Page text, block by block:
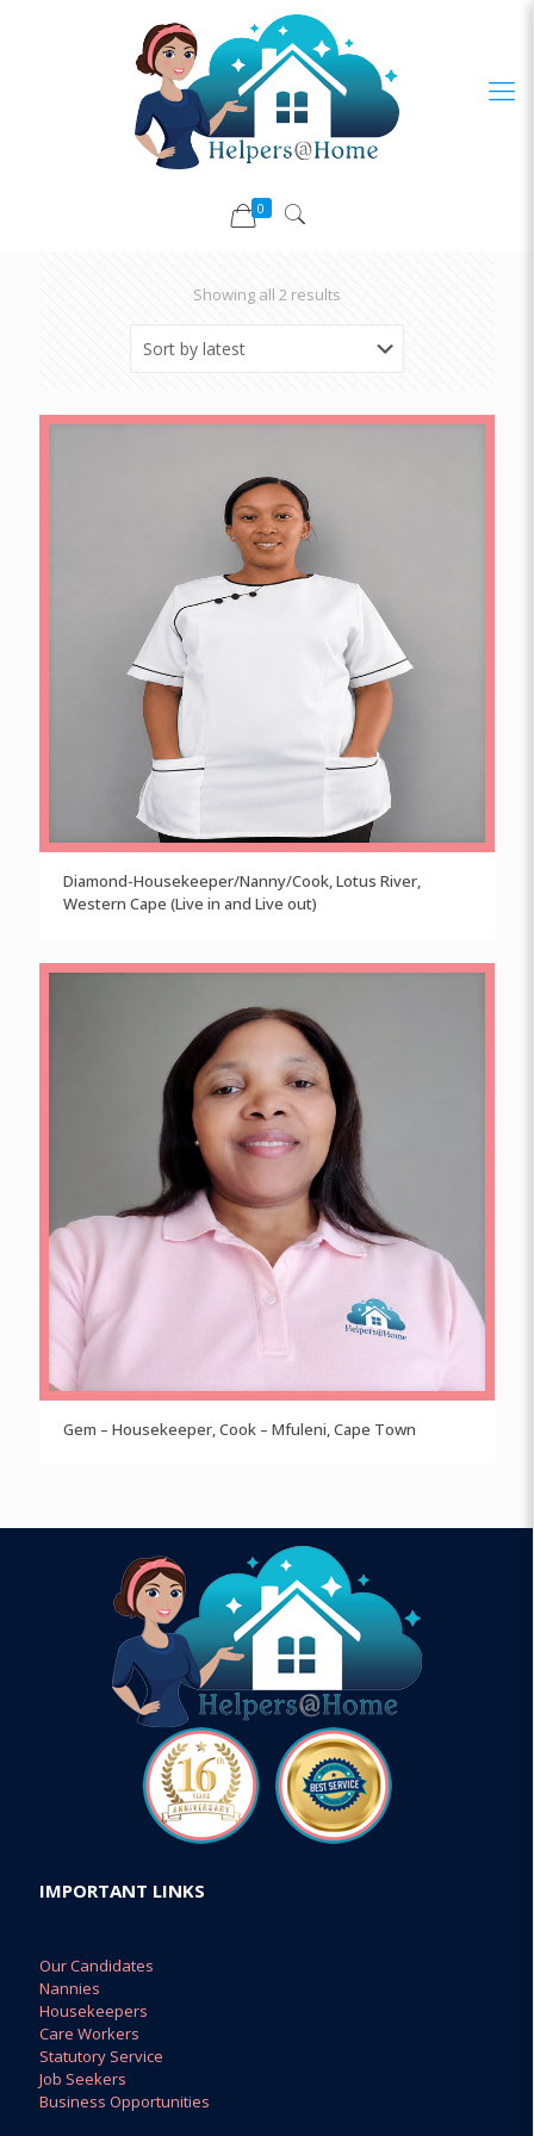
0
Showing all 2 results
Diamond-Housekeeper/Nanny/Cook, Lotus River,
Western Cape (Live in and Live out)
Gem – Housekeeper, Cook – Mfuleni, Cape Town
IMPORTANT LINKS
Our Candidates
Nannies
Housekeepers
Care Workers
Statutory Service
Job Seekers
Business Opportunities